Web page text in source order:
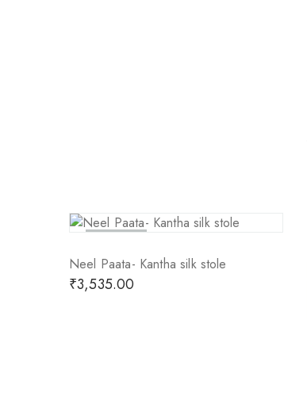
Neel Paata- Kantha silk stole
₹3,535.00